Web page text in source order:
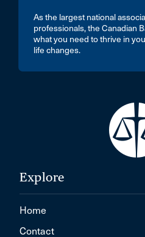
As the largest national
professionals, the Canadian
what you need to thrive in
life changes.
Explore
Home
Contact